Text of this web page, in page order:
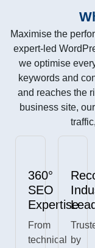
Maximise the
expert-led
we optimise
keywords and
and reaches the
business site,
360°
SEO
Expertise
From
technical
by